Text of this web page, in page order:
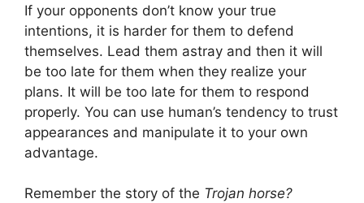
If your opponents don’t know your true
intentions, it is harder for them to defend
themselves. Lead them astray and then it will
be too late for them when they realize your
plans. It will be too late for them to respond
properly. You can use human’s tendency to trust
appearances and manipulate it to your own
advantage.
Remember the story of the Trojan horse?